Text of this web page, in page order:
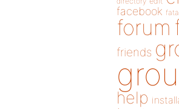
facebook
forum
friends
help